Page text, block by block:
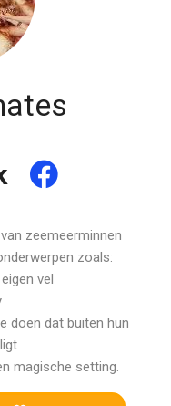
zeemeerminnen
zoals:
vel
doen dat buiten hun
magische setting.